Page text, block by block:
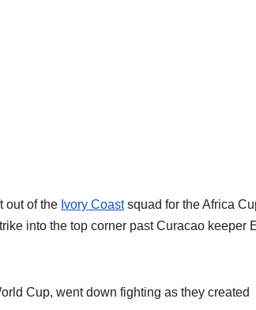
out of the Ivory Coastsquad for the Africa
into the top corner past Curacao keeper
Cup, went down fighting as they created